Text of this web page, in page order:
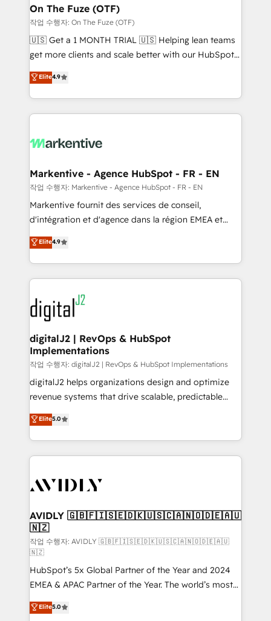
🎯Demand Gen & ABM: Drive pipeline with inbound,
ABM, AEO, SEO, & paid media. 👩‍💻Web Design:
Build high-performing websites with UX, messaging,
& conversion strategy that drive results. 🤖AI
AI, & maximize AEO with tailored AI services. 🧩
Integrations: Extend HubSpot with custom
On The Fuze (OTF)
작업 수행자: On The Fuze (OTF)
🇺🇸 Get a 1 MONTH TRIAL 🇺🇸 Helping lean teams
get more clients and scale better with our HubSpot
Consulting & 'Done For You' Services. 🚀 Who We
Work With 🚀 We help lean, growing companies: -
Win more business - Reduce no-shows - Improve
lead & deal conversion rates - Scale with less
What do you get? 🤓 Our client's are too busy to
Personal Consultant + Tech Team to handle the
heavy lifting of mapping out AND building your ideal
system. + Get best practices and 'don't know what
you don't know' recommendations to maximize
6,500+ Partners) and was named 2023 HubSpot
Partner of the Year 💥 Trusted by 2,500+ companies
www.onthefuze.com/hubspot-admin Contact us to
learn more!
Elite4.9
Markentive - Agence HubSpot - FR - EN
작업 수행자: Markentive - Agence HubSpot - FR - EN
Markentive fournit des services de conseil,
d'intégration et d'agence dans la région EMEA et
North America. Avec plus de 115 experts en
marketing automation, Growth, Revops, CRM et
webdesign. Markentive is both a consulting firm, a
digital agency and an integrator. With over 115
experts in marketing automation, growth, revops,
CRM and webdesign (We focus on EMEA - USA
customers).
Elite4.9
digitalJ2 | RevOps & HubSpot
Implementations
작업 수행자: digitalJ2 | RevOps & HubSpot Implementations
digitalJ2 helps organizations design and optimize
revenue systems that drive scalable, predictable
growth. As a triple-accredited HubSpot Solutions
Partner, we specialize in both strategic RevOps
planning and hands-on technical execution - building
the operational foundation companies need to
Healthcare - Financial Services - Managed IT (MSP) -
we help: ✔️ Full HubSpot implementations and portal
optimization ✔️ Data migrations, CRM architecture,
and reporting foundations ✔️ Custom integrations
and workflow automation ✔️ User adoption
programs, training, and enablement Through project-
based engagements and ongoing RevOps
partnerships, we guide organizations through the
revenue maturity model - delivering the right
Elite5.0
AVIDLY 🇬🇧🇫🇮🇸🇪🇩🇰🇺🇸🇨🇦🇳🇴🇩🇪🇦🇺
🇳🇿
작업 수행자: AVIDLY 🇬🇧🇫🇮🇸🇪🇩🇰🇺🇸🇨🇦🇳🇴🇩🇪🇦🇺
🇳🇿
HubSpot’s 5x Global Partner of the Year and 2024
EMEA & APAC Partner of the Year. The world’s most
experienced and fully accredited HubSpot Solutions
Partner. 🚀 With 2,750+ HubSpot projects delivered
Elite5.0